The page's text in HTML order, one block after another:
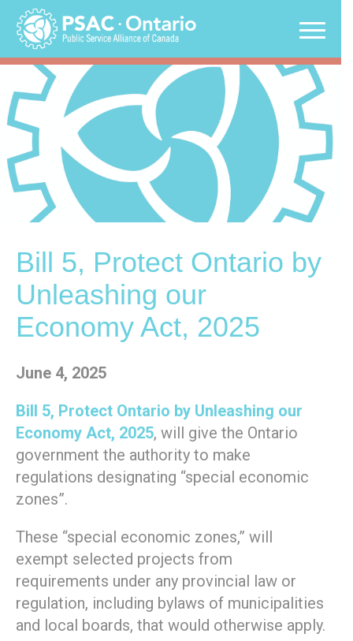
Skip
content
Bill 5, Protect Ontario by
Unleashing our
Economy Act, 2025
June 4, 2025
Bill 5, Protect Ontario by Unleashing our
Economy Act, 2025, will give the Ontario
government the authority to make
regulations designating “special economic
zones”.
These “special economic zones,” will
exempt selected projects from
requirements under any provincial law or
regulation, including bylaws of municipalities
and local boards, that would otherwise apply.